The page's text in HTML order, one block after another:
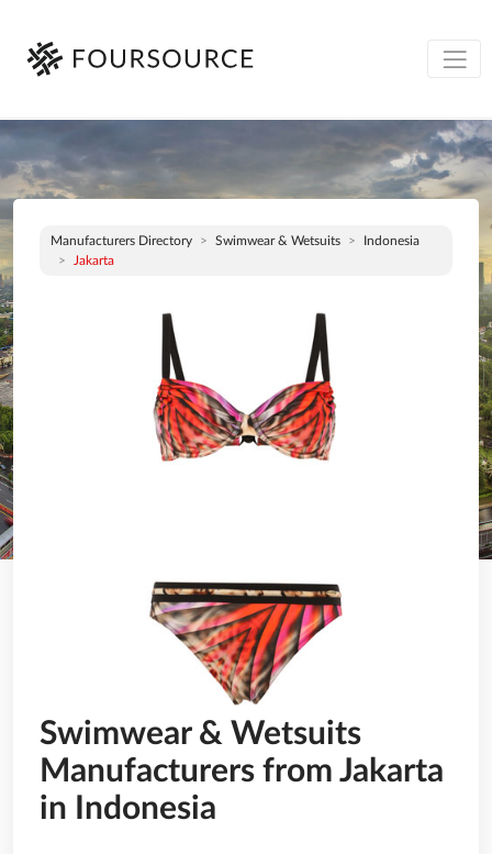
Manufacturers Directory Swimwear & Wetsuits
Indonesia
Jakarta
Swimwear & Wetsuits
Manufacturers from Jakarta
in Indonesia